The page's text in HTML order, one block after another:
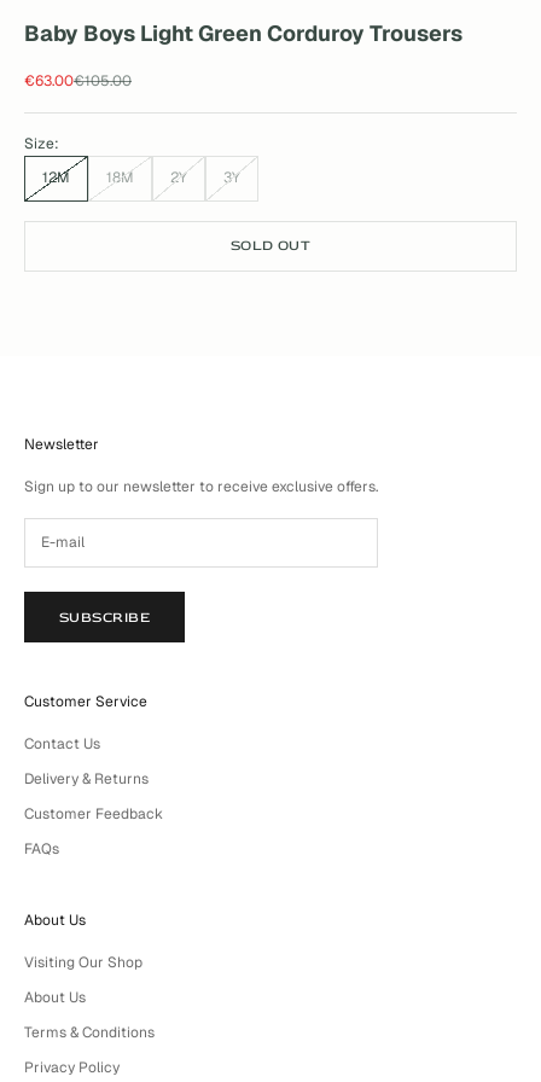
Baby Boys Light Green Corduroy Trousers
Sale price
€63.00Regular price
€105.00
Size:
12M
18M 2Y 3Y
SOLD OUT
Newsletter
Sign up to our newsletter to receive exclusive offers.
SUBSCRIBE
Customer Service
Contact Us
Delivery & Returns
Customer Feedback
FAQs
About Us
Visiting Our Shop
About Us
Terms & Conditions
Privacy Policy